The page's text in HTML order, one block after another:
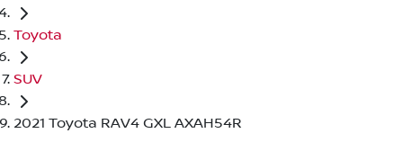
Toyota
SUV
2021 Toyota RAV4 GXL AXAH54R